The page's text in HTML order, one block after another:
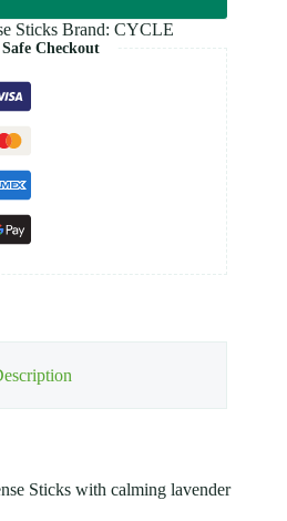
Sticks Brand: CYCLE
Checkout
Sticks with calming lavender